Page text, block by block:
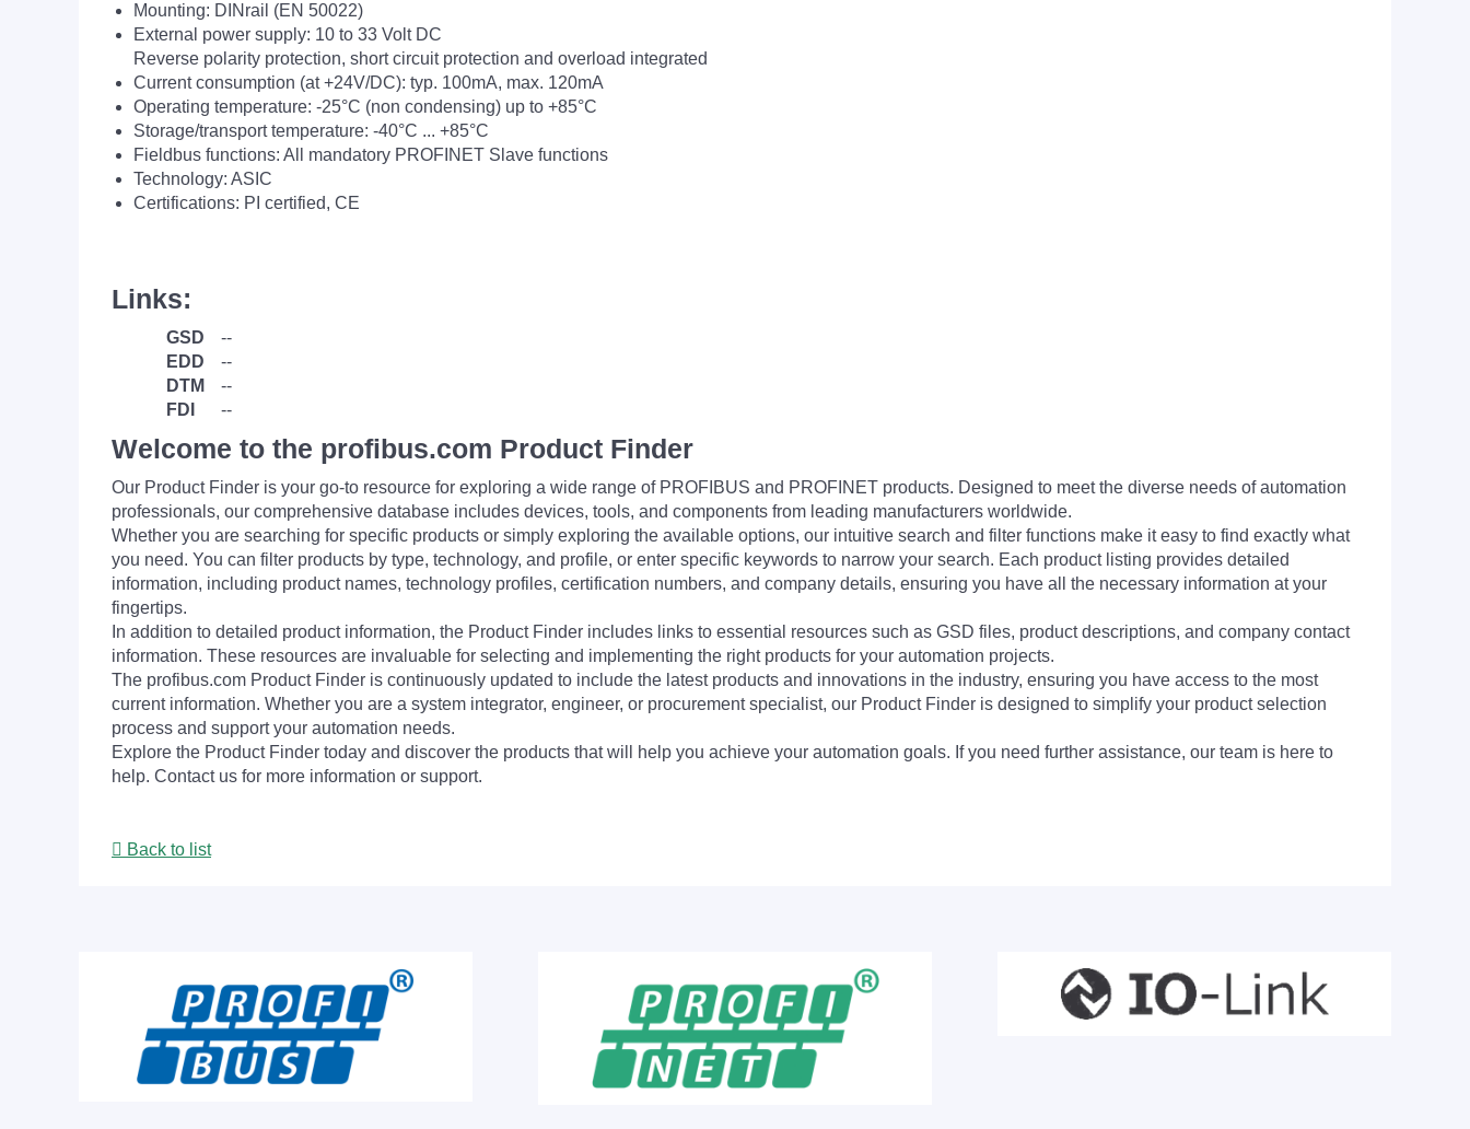
Mounting: DINrail (EN 50022)
External power supply: 10 to 33 Volt DC
Reverse polarity protection, short circuit protection and overload integrated
Current consumption (at +24V/DC): typ. 100mA, max. 120mA
Operating temperature: -25°C (non condensing) up to +85°C
Storage/transport temperature: -40°C ... +85°C
Fieldbus functions: All mandatory PROFINET Slave functions
Technology: ASIC
Certifications: PI certified, CE
Links:
GSD
--
EDD
--
DTM
--
FDI
--
Welcome to the profibus.com Product Finder
Our Product Finder is your go-to resource for exploring a wide range of PROFIBUS and PROFINET products. Designed to meet the diverse needs of automation
professionals, our comprehensive database includes devices, tools, and components from leading manufacturers worldwide.
Whether you are searching for specific products or simply exploring the available options, our intuitive search and filter functions make it easy to find exactly what
you need. You can filter products by type, technology, and profile, or enter specific keywords to narrow your search. Each product listing provides detailed
information, including product names, technology profiles, certification numbers, and company details, ensuring you have all the necessary information at your
fingertips.
In addition to detailed product information, the Product Finder includes links to essential resources such as GSD files, product descriptions, and company contact
information. These resources are invaluable for selecting and implementing the right products for your automation projects.
The profibus.com Product Finder is continuously updated to include the latest products and innovations in the industry, ensuring you have access to the most
current information. Whether you are a system integrator, engineer, or procurement specialist, our Product Finder is designed to simplify your product selection
process and support your automation needs.
Explore the Product Finder today and discover the products that will help you achieve your automation goals. If you need further assistance, our team is here to
help. Contact us for more information or support.
Back to list